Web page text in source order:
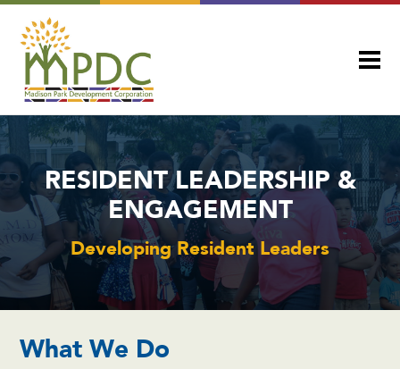
RESIDENT LEADERSHIP &
ENGAGEMENT
Developing Resident Leaders
What We Do